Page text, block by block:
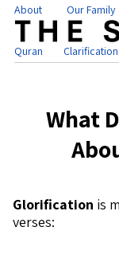
About Our Family
Quran
What
Glorification is
verses: